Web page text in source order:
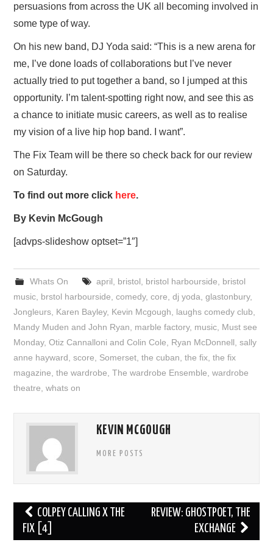
persuasions from across the UK all becoming involved in
some type of way.
On his new band, DJ Yoda said: “This is a new arena for
me, I’ve done loads of collaborations but I’ve never
actually tried to put together a band, so I jumped at this
opportunity. I’m talent-spotting right now, and see this as
a chance to initiate music careers, as well as to realise
my vision of a live hip hop band. I want”.
The Fix Team will be there so check back for our review
on Saturday.
To find out more click here.
By Kevin McGough
[advps-slideshow optset=”1″]
Whats On april bristol bristol harbourside
bristol
music brstol harbourside ,comedy,core ,dj yoda ,glastonbury,
Jongleurs Karen Bayley, Kevin Mcgough laughs comedy club
Mandy Muden and John Ryan
marble factory, music Must see
Monday,Otiz Cannalloni and Colin Cole Ryan McDonnell ,sally
anne hayward ,score Somerset ,the cuban ,the fix ,the fix
magazine ,the wardrobe ,The wardrobe Ensemble ,wardrobe
theatre ,whats on
KEVIN MCGOUGH
MORE POSTS
Post
navigation
COLPEY CALLING X THE
FIX [4]
REVIEW: GHOSTPOET, THE
EXCHANGE